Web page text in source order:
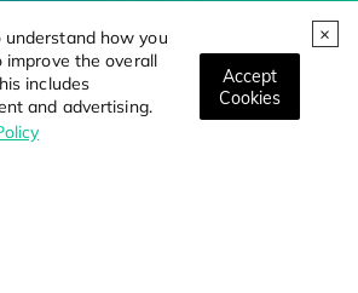
how you
improve the overall
includes
and advertising.
Accept
Cookies
Latest Bioscience Trends